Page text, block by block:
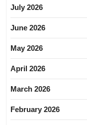
July 2026
June 2026
May 2026
April 2026
March 2026
February 2026